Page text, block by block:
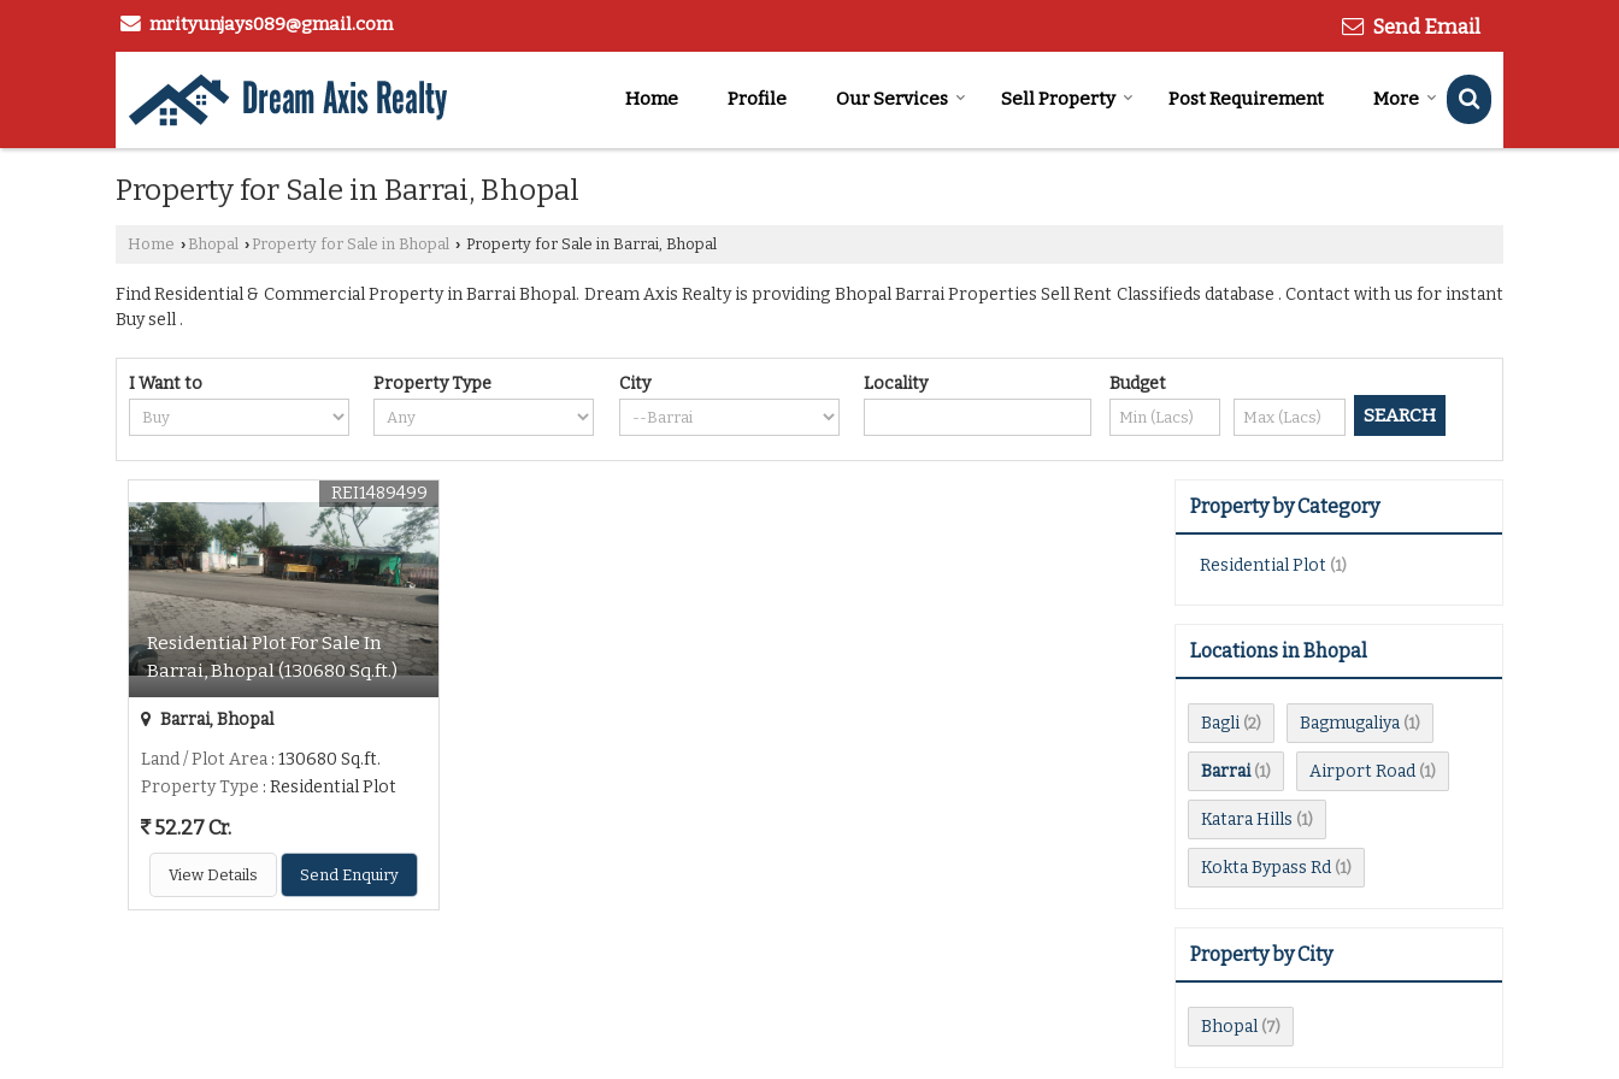
mrityunjays089@gmail.com Send Email
Home Profile Our Services Sell Property Post Requirement More
Property for Sale in Barrai, Bhopal
Home › Bhopal › Property for Sale in Bhopal › Property for Sale in Barrai, Bhopal
Find Residential & Commercial Property in Barrai Bhopal. Dream Axis Realty is providing Bhopal Barrai Properties Sell Rent Classifieds database . Contact with us for instant
Buy sell .
I Want to Property Type City Locality Budget
Residential Plot For Sale In
Barrai, Bhopal (130680 Sq.ft.)
REI1489499
Barrai, Bhopal
Land / Plot Area : 130680 Sq.ft.
Property Type : Residential Plot
52.27 Cr.
View Details Send Enquiry
Property by Category
Residential Plot (1)
Locations in Bhopal
Bagli (2) Bagmugaliya (1)
Barrai (1) Airport Road (1)
Katara Hills (1)
Kokta Bypass Rd (1)
Property by City
Bhopal (7)